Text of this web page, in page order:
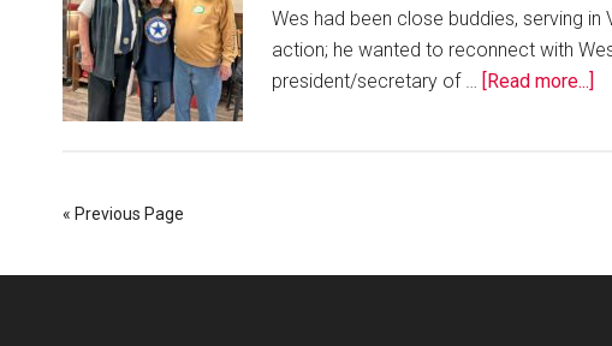
Wes had been close buddies, serving
action; he wanted to reconnect with
president/secretary of … [Read more...]
« Previous Page